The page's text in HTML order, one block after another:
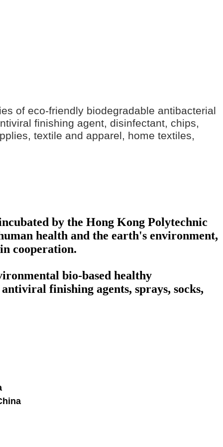
of eco-friendly biodegradable antibacterial
finishing agent, disinfectant, chips,
textile and apparel, home textiles,
by the Hong Kong Polytechnic
health and the earth's environment,
cooperation.
bio-based healthy
finishing agents, sprays, socks,